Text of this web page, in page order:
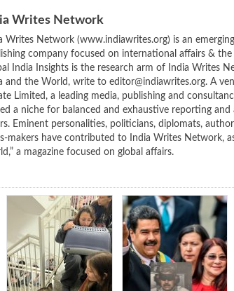
Writes Network
Writes Network (www.indiawrites.org) is an
company focused on international affairs &
India Insights is the research arm of India Writes
and the World, write to editor@indiawrites.org. A
Limited, a leading media, publishing and
a niche for balanced and exhaustive reporting and
Eminent personalities, politicians, diplomats,
makers have contributed to India Writes Network,
a magazine focused on global affairs.